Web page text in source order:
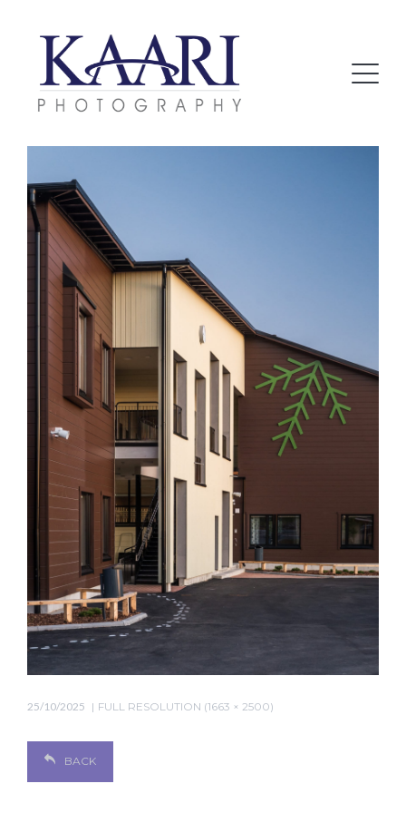
25/10/2025 FULL RESOLUTION (1663 × 2500)
BACK